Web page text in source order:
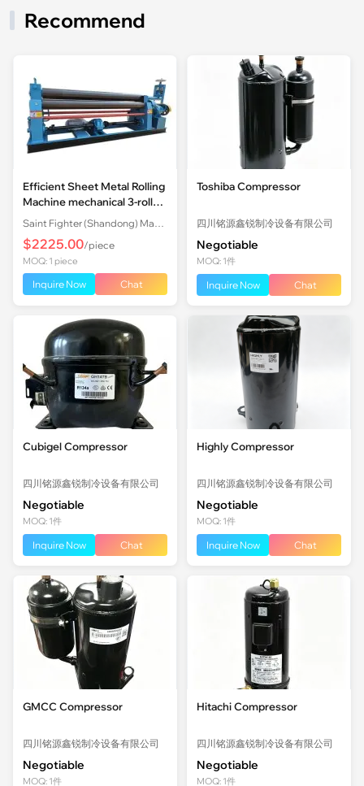
Recommend
Efficient Sheet Metal Rolling
Machine mechanical 3-roll
Plate Rolling Machine with
Factory Price
$2225.00/piece
MOQ: 1 piece
Inquire Now Chat
Toshiba Compressor
四川铭源鑫锐制冷设备有限公司
Negotiable
MOQ: 1件
Inquire Now Chat
Cubigel Compressor
四川铭源鑫锐制冷设备有限公司
Negotiable
MOQ: 1件
Inquire Now Chat
Highly Compressor
四川铭源鑫锐制冷设备有限公司
Negotiable
MOQ: 1件
Inquire Now Chat
GMCC Compressor
四川铭源鑫锐制冷设备有限公司
Negotiable
MOQ: 1件
Hitachi Compressor
四川铭源鑫锐制冷设备有限公司
Negotiable
MOQ: 1件